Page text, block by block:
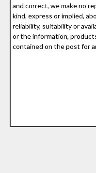
and correct, we make no
kind, express or implied,
reliability, suitability or
or the information,
contained on the post for